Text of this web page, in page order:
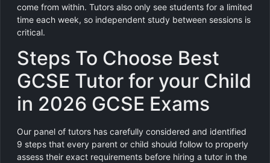
come from within. Tutors also only see students for a limited
time each week, so independent study between sessions is
critical.
Steps To Choose Best
GCSE Tutor for your Child
in 2026 GCSE Exams
Our panel of tutors has carefully considered and identified
9 steps that every parent or child should follow to properly
assess their exact requirements before hiring a tutor in the